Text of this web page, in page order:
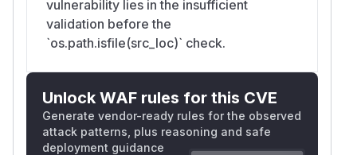
vulnerability lies in the insufficient
validation before the
`os.path.isfile(src_loc)` check.
Unlock WAF rules for this CVE
Generate vendor-ready rules for the observed
attack patterns, plus reasoning and safe
deployment guidance